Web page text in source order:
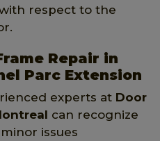
respect to the
Repair in
Parc Extension
experts at Door
can recognize
issues